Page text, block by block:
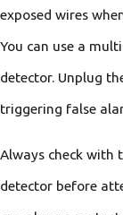
exposed wires
You can use a
detector. Unplug
triggering false
Always check with
detector before